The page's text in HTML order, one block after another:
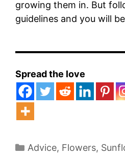
growing them in. But
guidelines and you will
Spread the love
Categories
Advice, Flowers,